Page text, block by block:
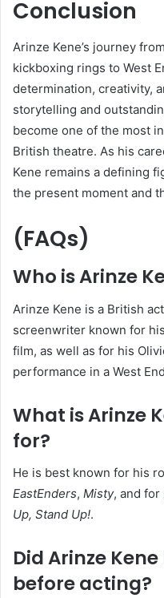
Conclusion
Arinze Kene’s journey
kickboxing rings to West
determination, creativity,
storytelling and
become one of the most
British theatre. As his
Kene remains a defining
the present moment and
(FAQs)
Who is Arinze
Arinze Kene is a British
screenwriter known for
film, as well as for his
performance in a West
What is Arinze
for?
He is best known for his
EastEnders, Misty, and for
Up, Stand Up!.
Did Arinze
before acting?